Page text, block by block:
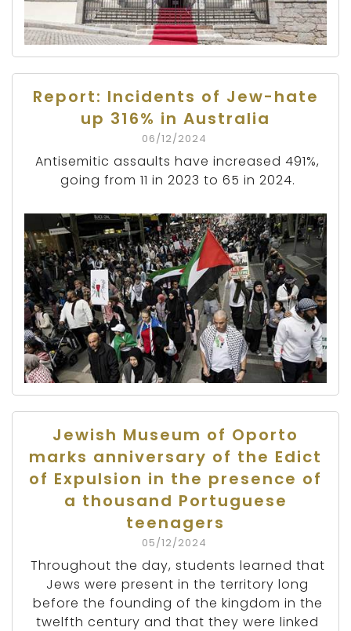
Report: Incidents of Jew-hate
up 316% in Australia
06/12/2024
Antisemitic assaults have increased 491%,
going from 11 in 2023 to 65 in 2024.
Jewish Museum of Oporto
marks anniversary of the Edict
of Expulsion in the presence of
a thousand Portuguese
teenagers
05/12/2024
Throughout the day, students learned that
Jews were present in the territory long
before the founding of the kingdom in the
twelfth century and that they were linked